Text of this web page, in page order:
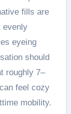
fills are
evenly
eyeing
should
roughly 7–
feel cozy
mobility.